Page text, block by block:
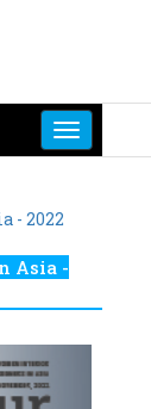
- 2022
Asia -